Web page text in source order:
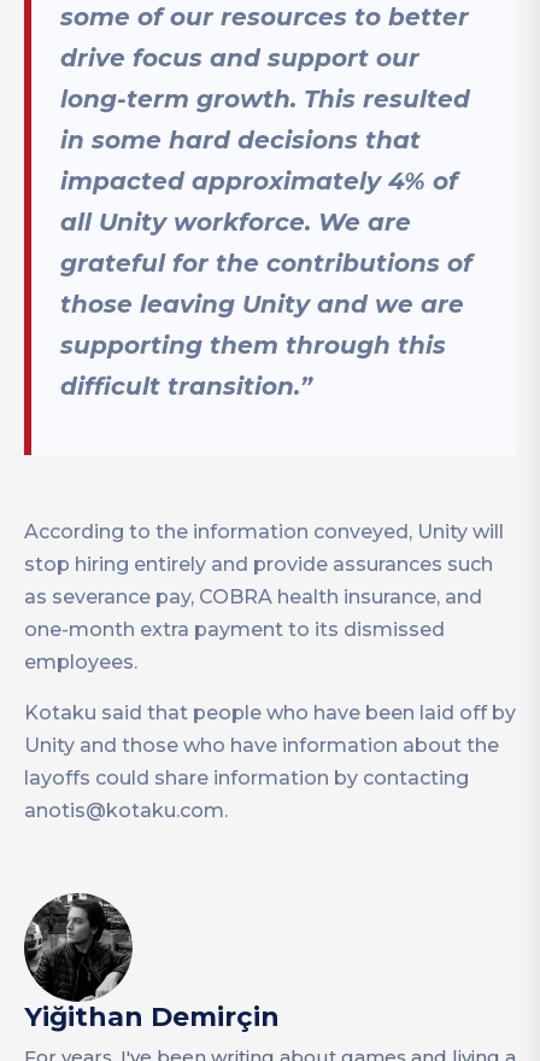
some of our resources to better
drive focus and support our
long-term growth. This resulted
in some hard decisions that
impacted approximately 4% of
all Unity workforce. We are
grateful for the contributions of
those leaving Unity and we are
supporting them through this
difficult transition.”
According to the information conveyed, Unity will
stop hiring entirely and provide assurances such
as severance pay, COBRA health insurance, and
one-month extra payment to its dismissed
employees.
Kotaku said that people who have been laid off by
Unity and those who have information about the
layoffs could share information by contacting
anotis@kotaku.com.
Yiğithan Demirçin